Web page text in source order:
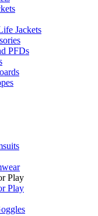
Jackets
PFDs
Play
Play